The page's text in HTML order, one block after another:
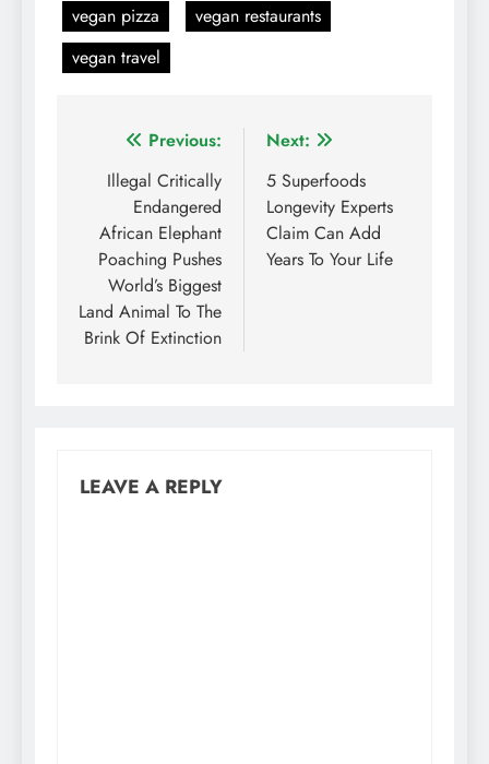
vegan pizza
vegan restaurants
vegan travel
Post
navigation
Previous:
Illegal Critically
Endangered
African Elephant
Poaching Pushes
World’s Biggest
Land Animal To The
Brink Of Extinction
Next:
5 Superfoods
Longevity Experts
Claim Can Add
Years To Your Life
LEAVE A REPLY